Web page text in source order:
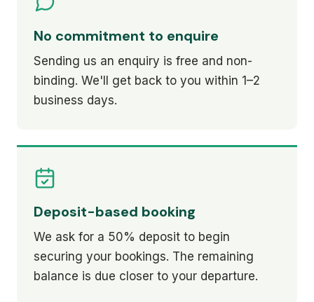
No commitment to enquire
Sending us an enquiry is free and non-
binding. We'll get back to you within 1–2
business days.
Deposit-based booking
We ask for a 50% deposit to begin
securing your bookings. The remaining
balance is due closer to your departure.